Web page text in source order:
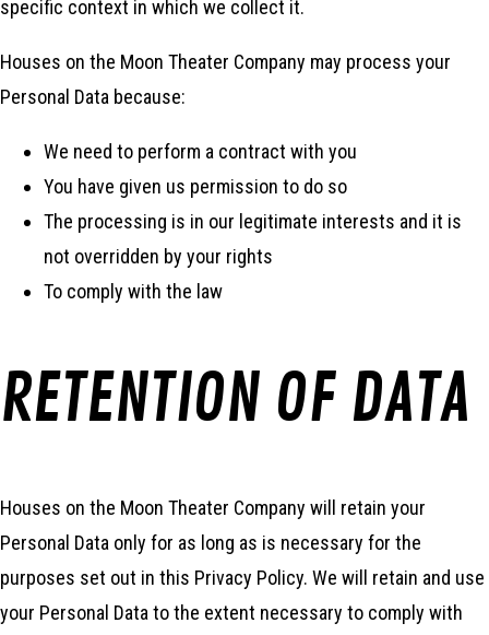
specific context in which we collect it.
Houses on the Moon Theater Company may process your
Personal Data because:
We need to perform a contract with you
You have given us permission to do so
The processing is in our legitimate interests and it is
not overridden by your rights
To comply with the law
RETENTION OF DATA
Houses on the Moon Theater Company will retain your
Personal Data only for as long as is necessary for the
purposes set out in this Privacy Policy. We will retain and use
your Personal Data to the extent necessary to comply with